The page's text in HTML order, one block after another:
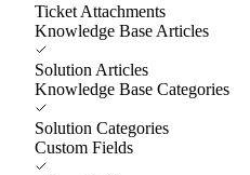
Ticket Attachments
Knowledge Base Articles
Solution Articles
Knowledge Base Categories
Solution Categories
Custom Fields